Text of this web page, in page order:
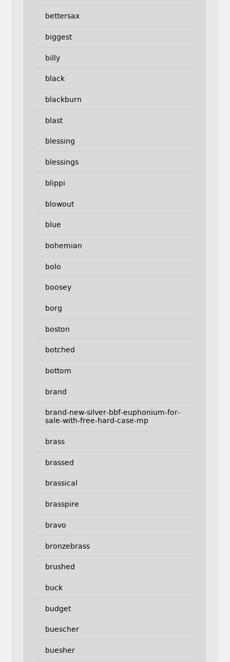
bettersax
biggest
billy
black
blackburn
blast
blessing
blessings
blippi
blowout
blue
bohemian
bolo
boosey
borg
boston
botched
bottom
brand
brand-new-silver-bbf-euphonium-for-
sale-with-free-hard-case-mp
brass
brassed
brassical
brasspire
bravo
bronzebrass
brushed
buck
budget
buescher
buesher